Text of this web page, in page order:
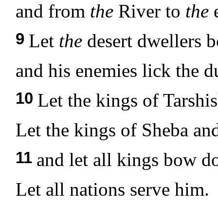
and from the River to the
9 Let the desert dwellers
and his enemies lick the
10 Let the kings of
Let the kings of Sheba
11 and let all kings bow
Let all nations serve him.